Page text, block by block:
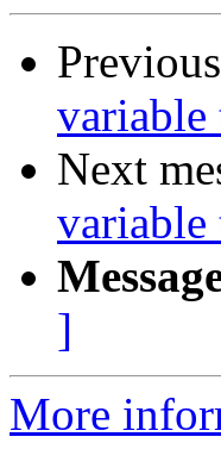
variable
Next
variable
]
More